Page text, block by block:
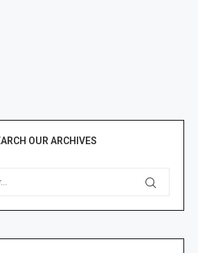
OUR ARCHIVES